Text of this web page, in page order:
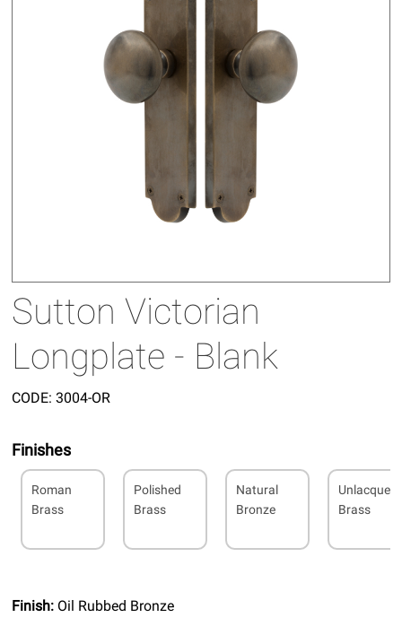
Sutton Victorian
Longplate - Blank
CODE: 3004-OR
Finishes
Roman
Brass
Polished
Brass
Natural
Bronze
Brass
Finish: Oil Rubbed Bronze